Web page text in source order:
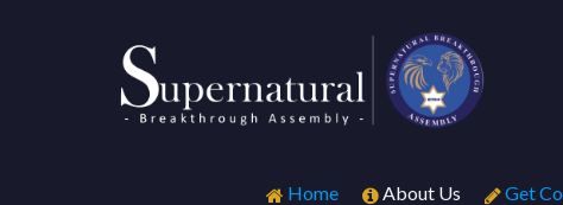
to Home About Us Get